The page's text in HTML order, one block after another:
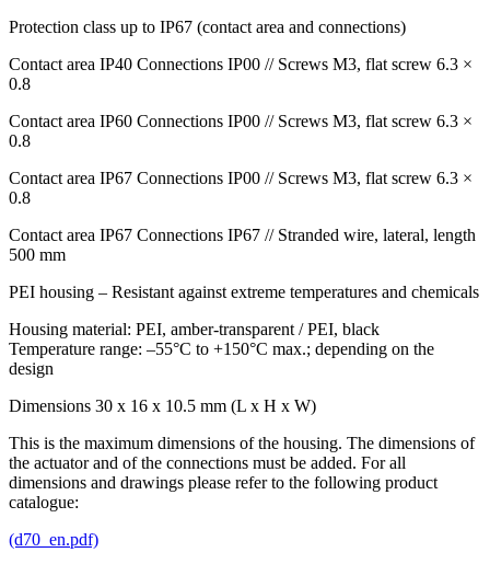
Protection class up to IP67 (contact area and connections)
Contact area IP40 Connections IP00 // Screws M3, flat screw 6.3 ×
0.8
Contact area IP60 Connections IP00 // Screws M3, flat screw 6.3 ×
0.8
Contact area IP67 Connections IP00 // Screws M3, flat screw 6.3 ×
0.8
Contact area IP67 Connections IP67 // Stranded wire, lateral, length
500 mm
PEI housing – Resistant against extreme temperatures and chemicals
Housing material: PEI, amber-transparent /PEI, black
Temperature range: –55°C to +150°C max.; depending on the
design
Dimensions 30 x 16 x 10.5 mm (L x H x W)
This is the maximum dimensions of the housing. The dimensions of
the actuator and of the connections must be added. For all
dimensions and drawings please refer to the following product
catalogue:
(d70_en.pdf)